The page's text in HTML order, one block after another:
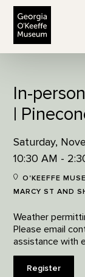
In-
|
Saturday,
10:30 AM -
O'KEEFFE
MARCY ST AND
Weather
Please email
assistance with
Register